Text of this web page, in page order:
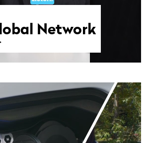
Network